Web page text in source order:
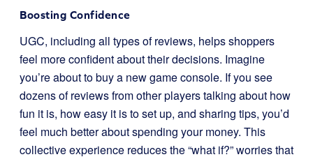
Boosting Confidence
UGC, including all types of reviews, helps shoppers
feel more confident about their decisions. Imagine
you’re about to buy a new game console. If you see
dozens of reviews from other players talking about how
fun it is, how easy it is to set up, and sharing tips, you’d
feel much better about spending your money. This
collective experience reduces the “what if?” worries that